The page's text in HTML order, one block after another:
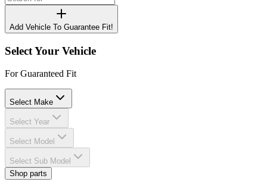
Add Vehicle To Guarantee Fit!
Select Your Vehicle
For Guaranteed Fit
Select Make
Select Year
Select Model
Select Sub Model
Shop parts